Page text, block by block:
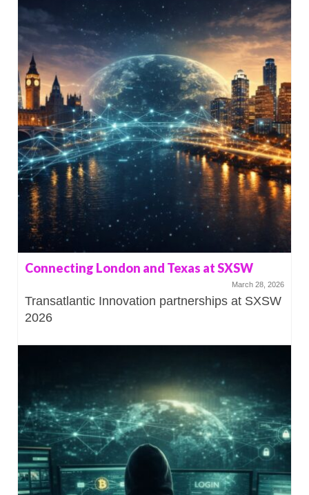
Connecting London and Texas at SXSW
March 28, 2026
Transatlantic Innovation partnerships at SXSW
2026